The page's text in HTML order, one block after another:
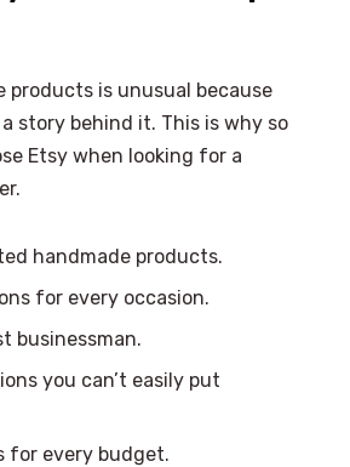
products is unusual because
story behind it. This is why so
Etsy when looking for a
handmade products.
for every occasion.
businessman.
you can’t easily put
every budget.